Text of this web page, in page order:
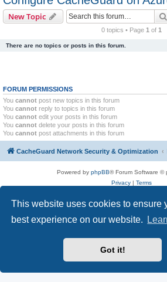
This website uses cookies to ensure
best experience on our website.
Got it!
New Topic
0 topics • Page 1 of 1
There are no topics or posts in this forum.
FORUM PERMISSIONS
You cannot post new topics in this forum
You cannot reply to topics in this forum
You cannot edit your posts in this forum
You cannot delete your posts in this forum
You cannot post attachments in this forum
CacheGuard Network Security & Optimization
Powered by phpBB® Forum Software ©
Privacy| Terms